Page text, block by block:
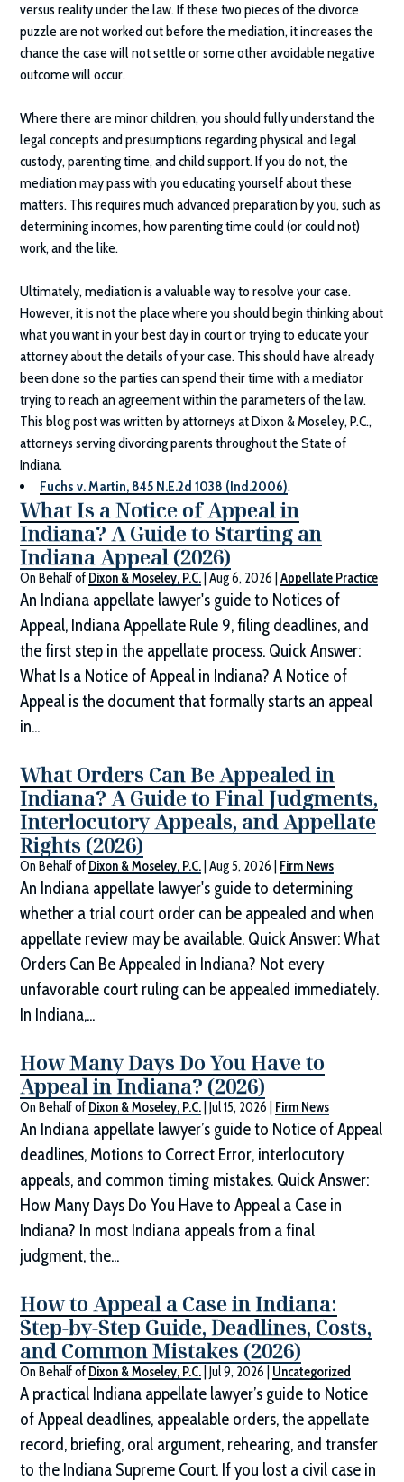
versus reality under the law. If these two pieces of the divorce
puzzle are not worked out before the mediation, it increases the
chance the case will not settle or some other avoidable negative
outcome will occur.
Where there are minor children, you should fully understand the
legal concepts and presumptions regarding physical and legal
custody, parenting time, and child support. If you do not, the
mediation may pass with you educating yourself about these
matters. This requires much advanced preparation by you, such as
determining incomes, how parenting time could (or could not)
work, and the like.
Ultimately, mediation is a valuable way to resolve your case.
However, it is not the place where you should begin thinking about
what you want in your best day in court or trying to educate your
attorney about the details of your case. This should have already
been done so the parties can spend their time with a mediator
trying to reach an agreement within the parameters of the law.
This blog post was written by attorneys atDixon & Moseley, P.C.,
attorneys serving divorcing parents throughout the State of
Indiana.
Fuchs v. Martin, 845 N.E.2d 1038 (Ind.2006).
What Is a Notice of Appeal in
Indiana? A Guide to Starting an
Indiana Appeal (2026)
On Behalf of Dixon & Moseley, P.C. |Aug 6, 2026 |Appellate Practice
An Indiana appellate lawyer's guide to Notices of
Appeal, Indiana Appellate Rule 9, filing deadlines, and
the first step in the appellate process. Quick Answer:
What Is a Notice of Appeal in Indiana? A Notice of
Appeal is the document that formally starts an appeal
in...
What Orders Can Be Appealed in
Indiana? A Guide to Final Judgments,
Interlocutory Appeals, and Appellate
Rights (2026)
On Behalf of Dixon & Moseley, P.C. |Aug 5, 2026 Firm News
An Indiana appellate lawyer's guide to determining
whether a trial court order can be appealed and when
appellate review may be available. Quick Answer: What
Orders Can Be Appealed in Indiana? Not every
unfavorable court ruling can be appealed immediately.
In Indiana,...
How Many Days Do You Have to
Appeal in Indiana? (2026)
On Behalf of Dixon & Moseley, P.C. |Jul 15, 2026 Firm News
An Indiana appellate lawyer’s guide to Notice of Appeal
deadlines, Motions to Correct Error, interlocutory
appeals, and common timing mistakes. Quick Answer:
How Many Days Do You Have to Appeal a Case in
Indiana? In most Indiana appeals from a final
judgment, the...
How to Appeal a Case in Indiana:
Step-by-Step Guide, Deadlines, Costs,
and Common Mistakes (2026)
On Behalf of Dixon & Moseley, P.C. |Jul 9, 2026 Uncategorized
A practical Indiana appellate lawyer’s guide to Notice
of Appeal deadlines, appealable orders, the appellate
record, briefing, oral argument, rehearing, and transfer
to the Indiana Supreme Court. If you lost a civil case in